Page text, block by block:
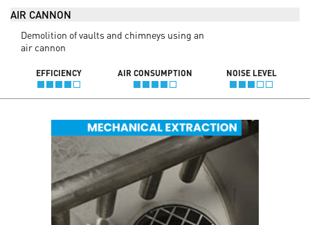
AIR CANNON
Demolition of vaults and chimneys using an
air cannon
EFFICIENCY AIR CONSUMPTION NOISE LEVEL